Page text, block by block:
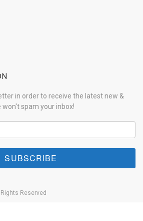
in order to receive the latest new &
won't spam your inbox!
Reserved